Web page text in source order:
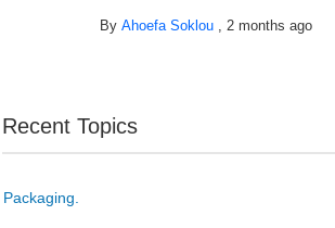
By Ahoefa Soklou, 2 months ago
Recent Topics
Packaging.